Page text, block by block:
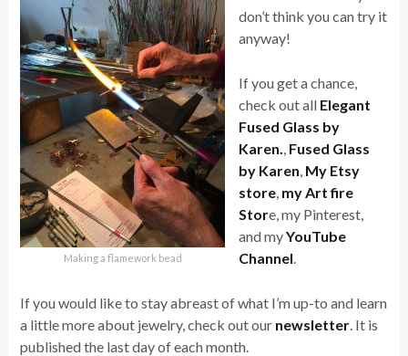
Making a flamework bead
don’t think you can try it
anyway!
If you get a chance,
check out all Elegant
Fused Glass by
Karen.
Fused Glass
by Karen My Etsy
store my Art fire
Store, my Pinterest,
and myYouTube
Channel
If you would like to stay abreast of what I’m up-to and learn
a little more about jewelry, check out our newsletter . It is
published the last day of each month.